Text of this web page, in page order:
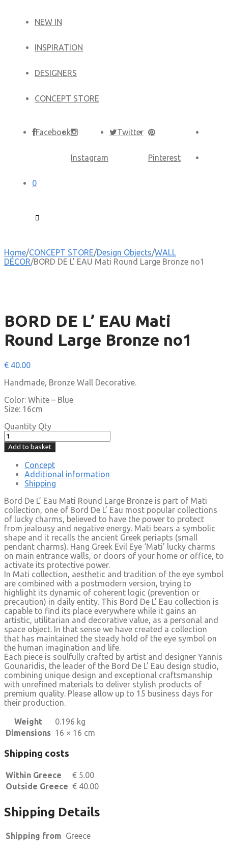
NEW IN
​INSPIRATION​
DESIGNERS
CONCEPT STORE
Facebook
Instagram
Twitter
Pinterest
0
Home/CONCEPT STORE/Design Objects/WALL
DÉCOR/BORD DE L’ EAU Mati Round Large Bronze no1
BORD DE L’ EAU Mati
Round Large Bronze no1
€ 40.00
Handmade, Bronze Wall Decorative.
Color: White – Blue
Size: 16cm
Quantity Qty
Add to basket
Concept
Additional information
Shipping
Bord De L’ Eau Mati Round Large Bronze is part of Mati
collection, one of Bord De L’ Eau most popular collections
of lucky charms, believed to have the power to protect
from jealousy and negative energy. Mati bears a symbolic
shape and it recalls the ancient Greek periapts (small
pendant charms). Hang Greek Evil Eye ‘Mati’ lucky charms
on main entrance walls, or doors of your home or office, to
activate its protective power.
In Mati collection, aesthetic and tradition of the eye symbol
are combined with a postmodern version, trying to
highlight its dynamic of coherent logic (prevention or
precaution) in daily entity. This Bord De L’ Eau collection is
capable to find its place everywhere while it gains an
artistic, utilitarian and decorative value, as a personal and
space object. In that sense we have created a collection
that has maintained the steady hold of the eye symbol on
the human imagination and life.
Each piece is soulfully crafted by artist and designer Yannis
Gounaridis, the leader of the Bord De L’ Eau design studio,
combining unique design and exceptional craftsmanship
with unrefined materials to deliver stylish products of
premium quality. Please allow up to 15 business days for
their production.
Weight
0.196 kg
Dimensions 16 × 16 cm
Shipping costs
Within Greece € 5.00
Outside Greece € 40.00
Shipping Details
Shipping from Greece